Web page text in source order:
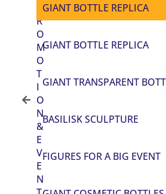
R
O
M
O
T
I
O
N
&
E
V
E
N
GIANT BOTTLE REPLICA
GIANT BOTTLE REPLICA
GIANT TRANSPARENT
BASILISK SCULPTURE
FIGURES FOR A BIG EVENT